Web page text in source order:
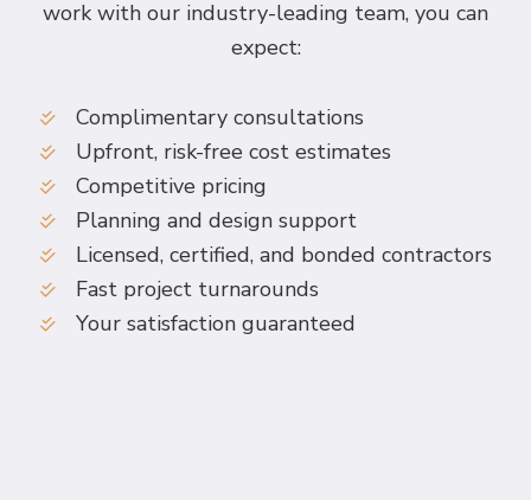
work with our industry-leading team, you can
expect:
Complimentary consultations
Upfront, risk-free cost estimates
Competitive pricing
Planning and design support
Licensed, certified, and bonded contractors
Fast project turnarounds
Your satisfaction guaranteed